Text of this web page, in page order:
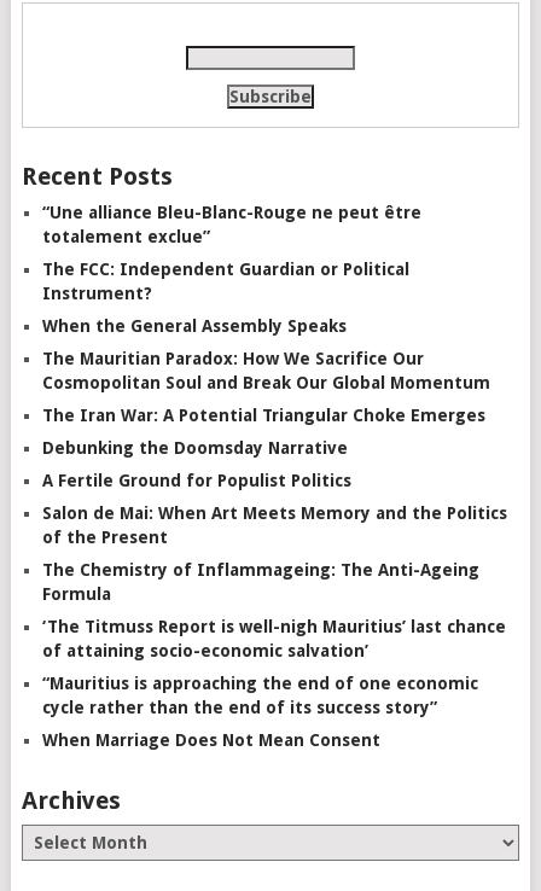
Recent Posts
“Une alliance Bleu-Blanc-Rouge ne peut être
totalement exclue”
The FCC: Independent Guardian or Political
Instrument?
When the General Assembly Speaks
The Mauritian Paradox: How We Sacrifice Our
Cosmopolitan Soul and Break Our Global Momentum
The Iran War: A Potential Triangular Choke Emerges
Debunking the Doomsday Narrative
A Fertile Ground for Populist Politics
Salon de Mai: When Art Meets Memory and the Politics
of the Present
The Chemistry of Inflammageing: The Anti-Ageing
Formula
‘The Titmuss Report is well-nigh Mauritius’ last chance
of attaining socio-economic salvation’
“Mauritius is approaching the end of one economic
cycle rather than the end of its success story”
When Marriage Does Not Mean Consent
Archives